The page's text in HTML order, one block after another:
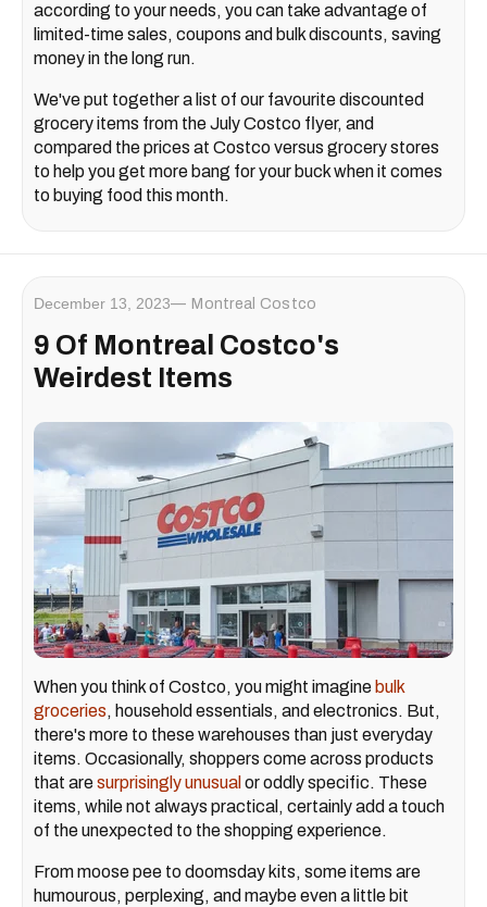
according to your needs, you can take advantage of
limited-time sales, coupons and bulk discounts, saving
money in the long run.
We've put together a list of our favourite discounted
grocery items from the July Costco flyer, and
compared the prices at Costco versus grocery stores
to help you get more bang for your buck when it comes
to buying food this month.
December 13, 2023 Montreal Costco
9 Of Montreal Costco's
Weirdest Items
When you think of Costco, you might imagine bulk
groceries, household essentials, and electronics. But,
there's more to these warehouses than just everyday
items. Occasionally, shoppers come across products
that aresurprisingly unusual or oddly specific. These
items, while not always practical, certainly add a touch
of the unexpected to the shopping experience.
From moose pee to doomsday kits, some items are
humourous, perplexing, and maybe even a little bit